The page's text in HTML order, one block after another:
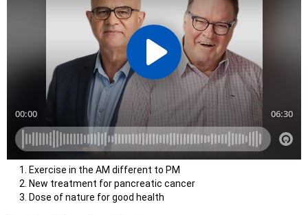
Exercise in the AM different to PM
New treatment for pancreatic cancer
Dose of nature for good health